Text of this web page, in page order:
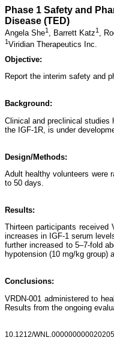
Phase 1 Safety and
Disease (TED)
Angela She1 , Barrett Katz1 ,
1Viridian Therapeutics Inc.
Objective:
Report the interim safety and
Background:
Clinical and preclinical studies
the IGF-1R, is under
Design/Methods:
Adult healthy volunteers were
to 50 days.
Results:
Thirteen participants received
increases in IGF-1 serum
further increased to 5–7-fold
hypotension (10 mg/kg group)
Conclusions:
VRDN-001 administered to
Results from the ongoing
10.1212/